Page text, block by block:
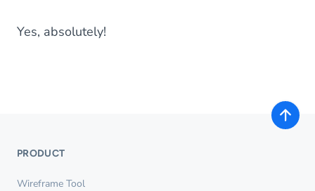
Yes, absolutely!
PRODUCT
Wireframe Tool